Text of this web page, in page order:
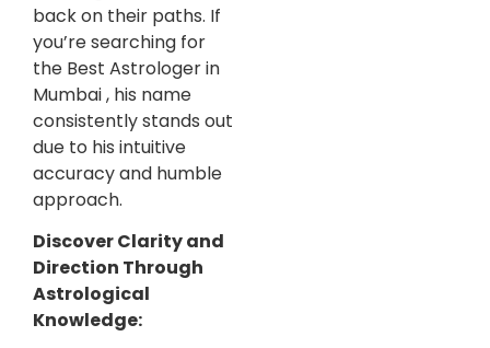
back on their paths. If
you’re searching for
the Best Astrologer in
Mumbai , his name
consistently stands out
due to his intuitive
accuracy and humble
approach.
Discover Clarity and
Direction Through
Astrological
Knowledge: